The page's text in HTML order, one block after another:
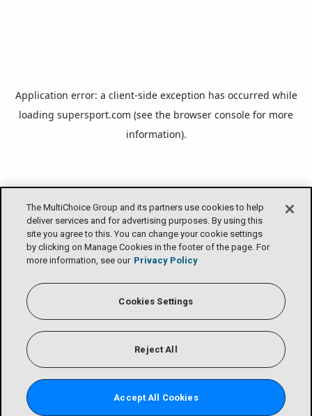
The MultiChoice Group and its partners use cookies to help
deliver services and for advertising purposes. By using this
site you agree to this. You can change your cookie settings
by clicking on Manage Cookies in the footer of the page. For
more information, see our Privacy Policy
Cookies Settings
Reject All
Accept All Cookies
Application error: a client-side exception has occurred while
loading supersport.com (see the browser console for more
information).